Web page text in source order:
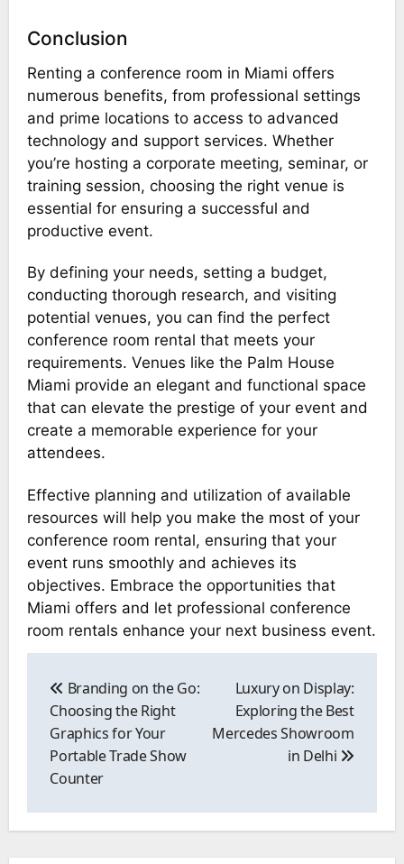
Conclusion
Renting a conference room in Miami offers
numerous benefits, from professional settings
and prime locations to access to advanced
technology and support services. Whether
you’re hosting a corporate meeting, seminar, or
training session, choosing the right venue is
essential for ensuring a successful and
productive event.
By defining your needs, setting a budget,
conducting thorough research, and visiting
potential venues, you can find the perfect
conference room rental that meets your
requirements. Venues like the Palm House
Miami provide an elegant and functional space
that can elevate the prestige of your event and
create a memorable experience for your
attendees.
Effective planning and utilization of available
resources will help you make the most of your
conference room rental, ensuring that your
event runs smoothly and achieves its
objectives. Embrace the opportunities that
Miami offers and let professional conference
room rentals enhance your next business event.
navigation
Branding on the Go:
Choosing the Right
Graphics for Your
Portable Trade Show
Counter
Luxury on Display:
Exploring the Best
Mercedes Showroom
in Delhi